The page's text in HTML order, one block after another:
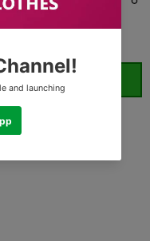
(ST)